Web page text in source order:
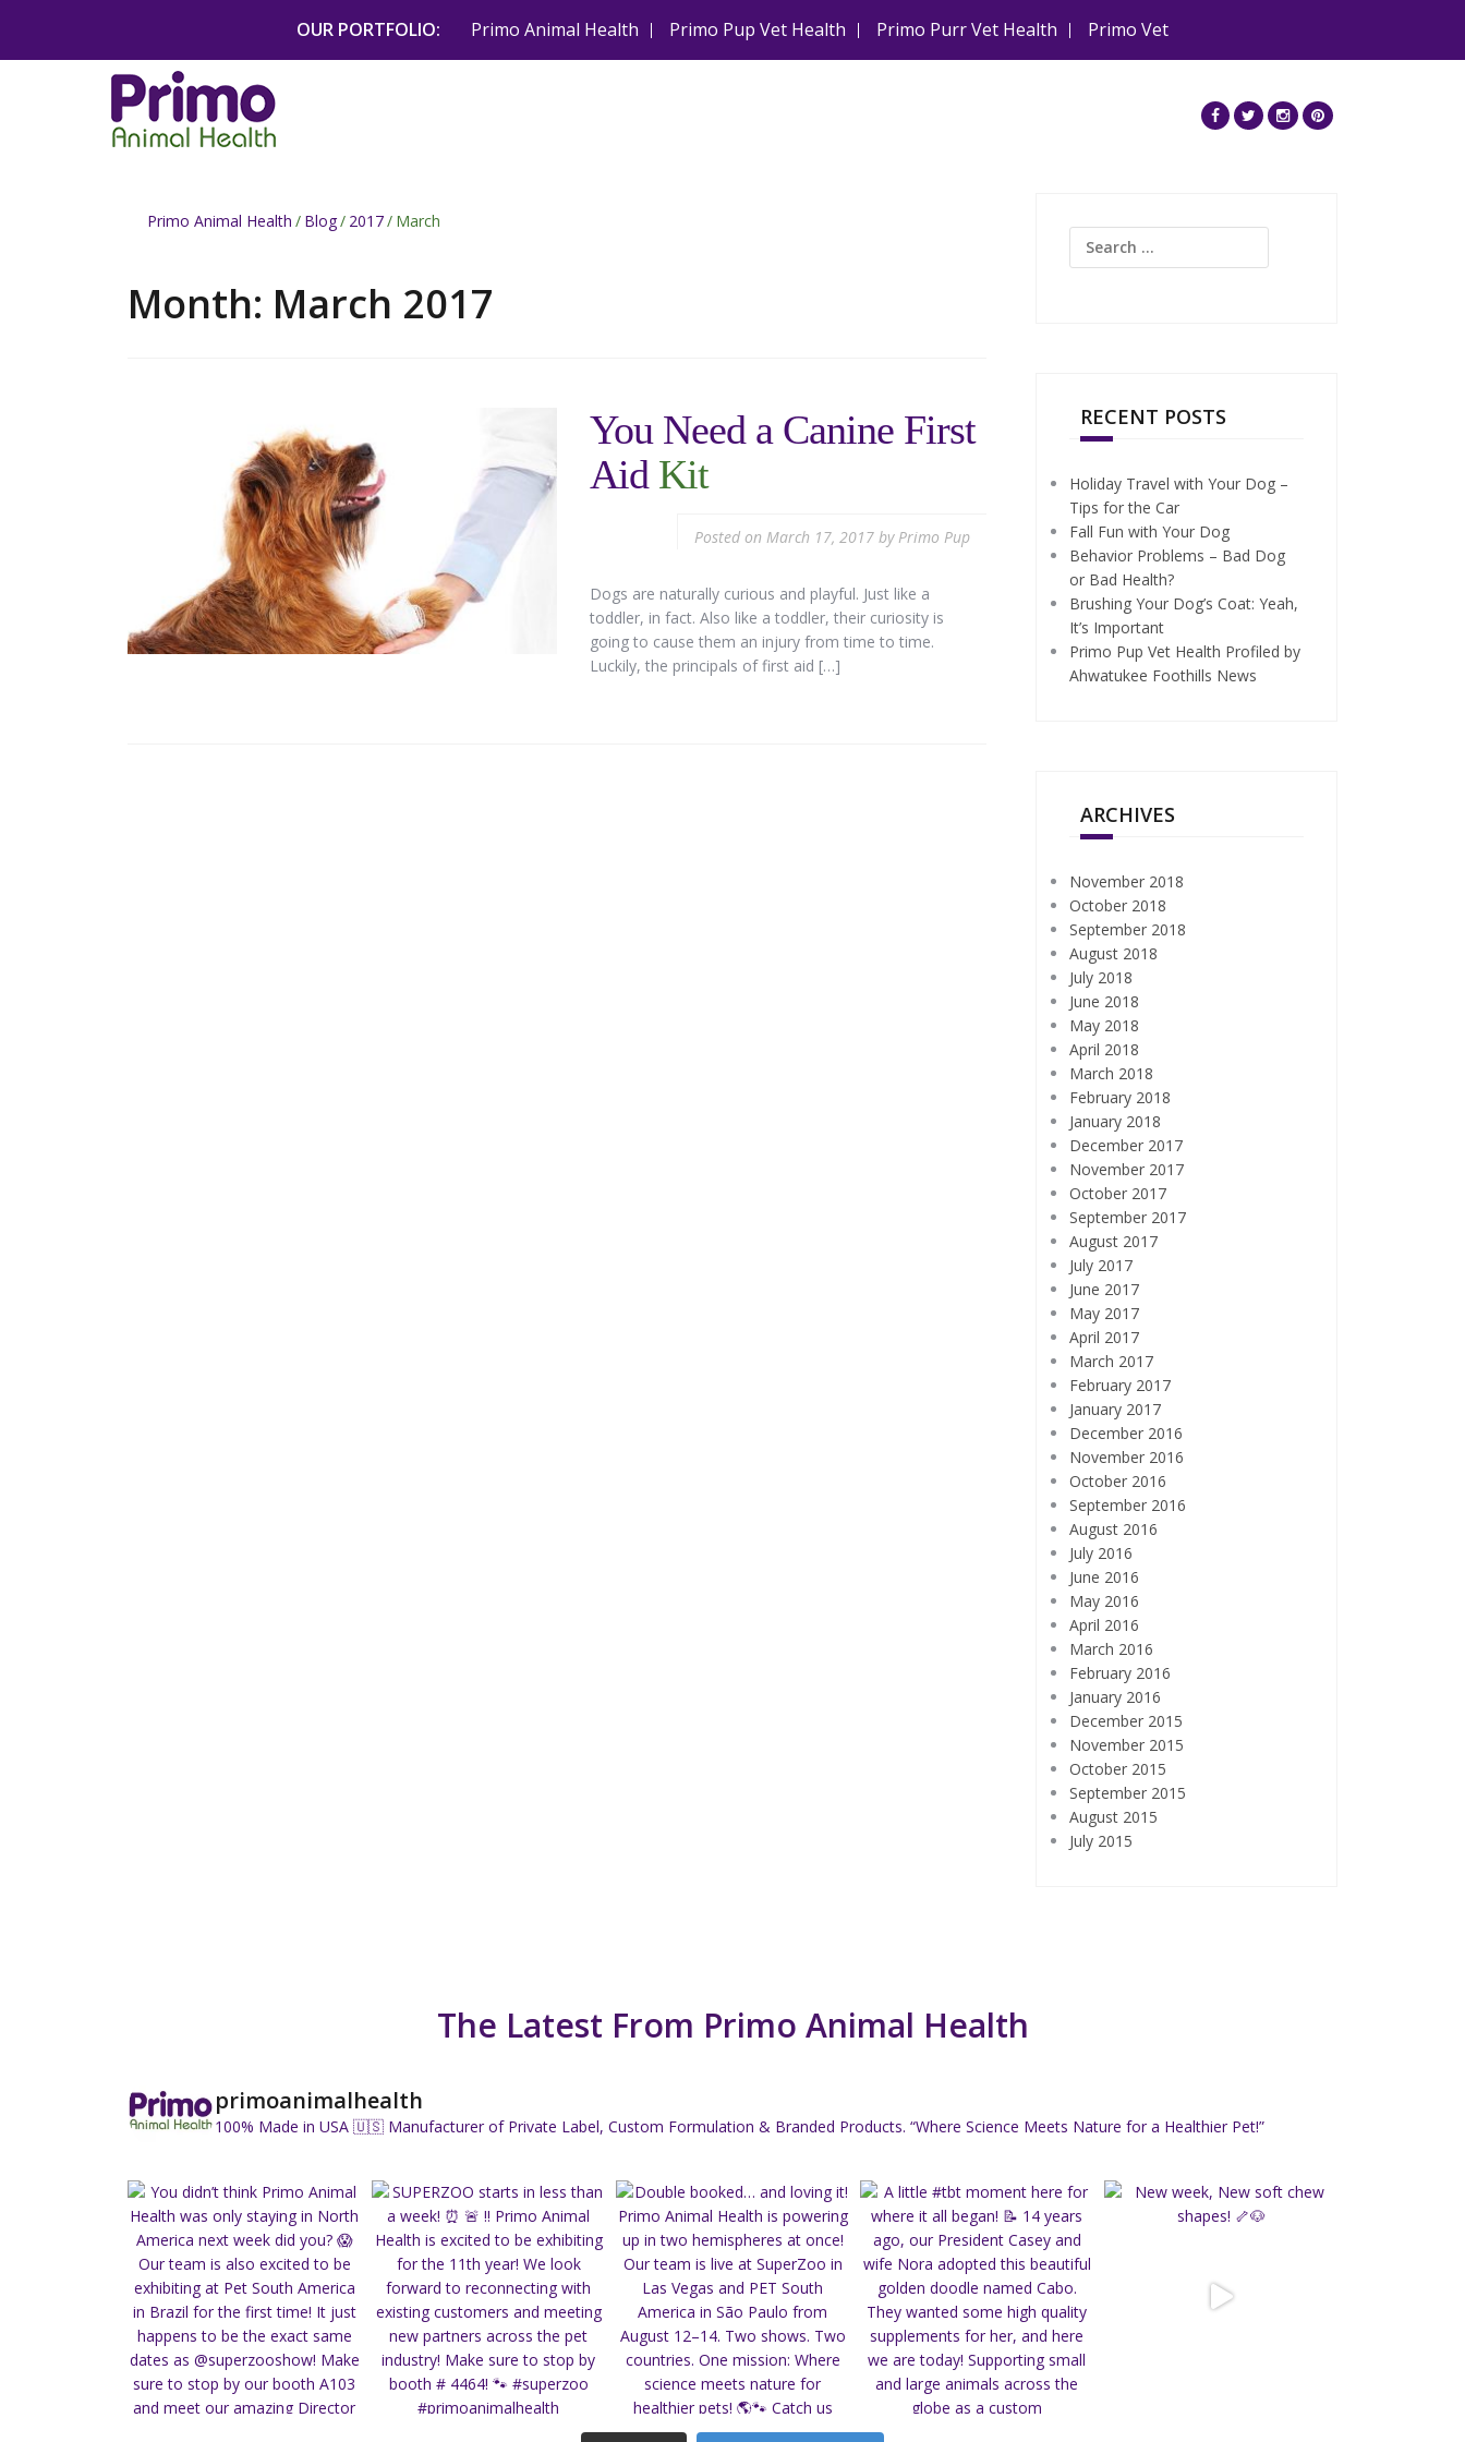
content
OUR PORTFOLIO: Primo Animal Health Primo Pup Vet Health Primo Purr Vet Health Primo Vet
Primo Animal Health / Blog/ 2017/ March
Month: March 2017
You Need a Canine First
Aid Kit
Posted on March 17, 2017byPrimo Pup
Dogs are naturally curious and playful. Just like a
toddler, in fact. Also like a toddler, their curiosity is
going to cause them an injury from time to time.
Luckily, the principals of first aid […]
Search
RECENT POSTS
Holiday Travel with Your Dog –
Tips for the Car
Fall Fun with Your Dog
Behavior Problems – Bad Dog
or Bad Health?
Brushing Your Dog’s Coat: Yeah,
It’s Important
Primo Pup Vet Health Profiled by
Ahwatukee Foothills News
ARCHIVES
November 2018
October 2018
September 2018
August 2018
July 2018
June 2018
May 2018
April 2018
March 2018
February 2018
January 2018
December 2017
November 2017
October 2017
September 2017
August 2017
July 2017
June 2017
May 2017
April 2017
March 2017
February 2017
January 2017
December 2016
November 2016
October 2016
September 2016
August 2016
July 2016
June 2016
May 2016
April 2016
March 2016
February 2016
January 2016
December 2015
November 2015
October 2015
September 2015
August 2015
July 2015
The Latest From Primo Animal Health
primoanimalhealth
100% Made in USA 🇺🇸 Manufacturer of Private Label, Custom Formulation & Branded Products. “Where Science Meets Nature for a Healthier Pet!”